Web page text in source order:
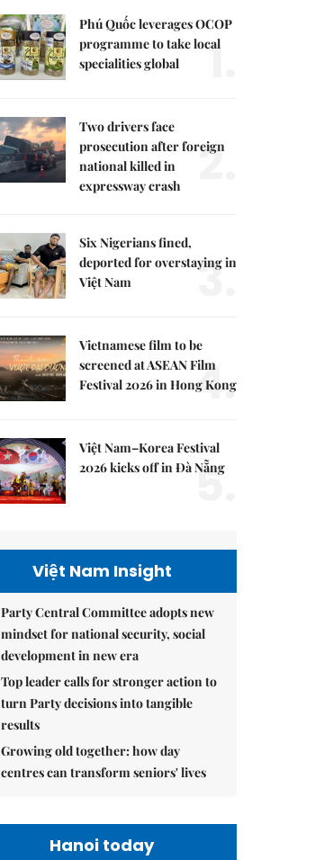
Phú Quốc leverages OCOP
programme to take local
specialities global
1.
Two drivers face
prosecution after foreign
national killed in
expressway crash
2.
Six Nigerians fined,
deported for overstaying in
Việt Nam
3.
Vietnamese film to be
screened at ASEAN Film
Festival 2026 in Hong Kong
4.
Việt Nam–Korea Festival
2026 kicks off in Đà Nẵng
5.
Việt Nam Insight
Party Central Committee adopts new
mindset for national security, social
development in new era
Top leader calls for stronger action to
turn Party decisions into tangible
results
Growing old together: how day
centres can transform seniors' lives
Hanoi today